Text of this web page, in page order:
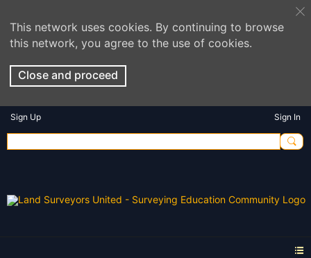
This network uses cookies. By continuing to browse
this network, you agree to the use of cookies.
Close and proceed
Sign Up Sign In